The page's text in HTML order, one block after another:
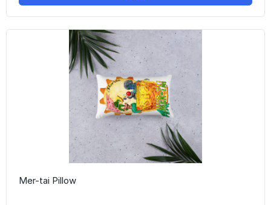
Mer-tai Pillow